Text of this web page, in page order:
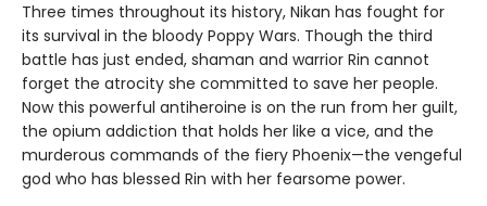
Three times throughout its history, Nikan has fought for
its survival in the bloody Poppy Wars. Though the third
battle has just ended, shaman and warrior Rin cannot
forget the atrocity she committed to save her people.
Now this powerful antiheroine is on the run from her guilt,
the opium addiction that holds her like a vice, and the
murderous commands of the fiery Phoenix—the vengeful
god who has blessed Rin with her fearsome power.